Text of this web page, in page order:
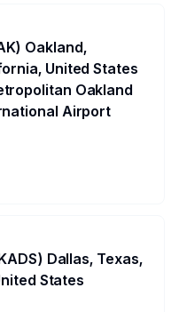
Oakland,
United States
Oakland
Airport
Dallas, Texas,
States